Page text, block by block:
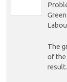
The
of the
result.